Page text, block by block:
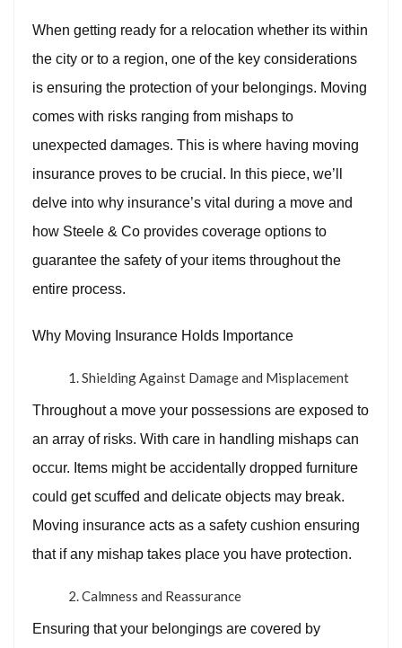
When getting ready for a relocation whether its within
the city or to a region, one of the key considerations
is ensuring the protection of your belongings. Moving
comes with risks ranging from mishaps to
unexpected damages. This is where having moving
insurance proves to be crucial. In this piece, we’ll
delve into why insurance’s vital during a move and
how Steele & Co provides coverage options to
guarantee the safety of your items throughout the
entire process.
Why Moving Insurance Holds Importance
Shielding Against Damage and Misplacement
Throughout a move your possessions are exposed to
an array of risks. With care in handling mishaps can
occur. Items might be accidentally dropped furniture
could get scuffed and delicate objects may break.
Moving insurance acts as a safety cushion ensuring
that if any mishap takes place you have protection.
Calmness and Reassurance
Ensuring that your belongings are covered by